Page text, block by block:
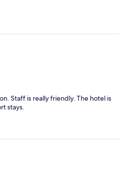
Staff is really friendly. The hotel is
stays.